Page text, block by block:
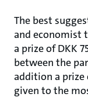
The best
and economist
a prize of DKK
between the
addition a prize
given to the